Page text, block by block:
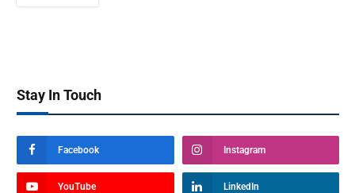
Stay In Touch
Facebook Instagram
YouTube LinkedIn